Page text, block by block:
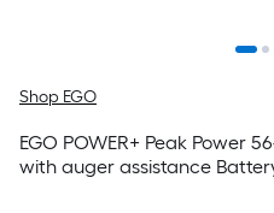
Shop EGO
EGO POWER+ Peak Power
with auger assistance